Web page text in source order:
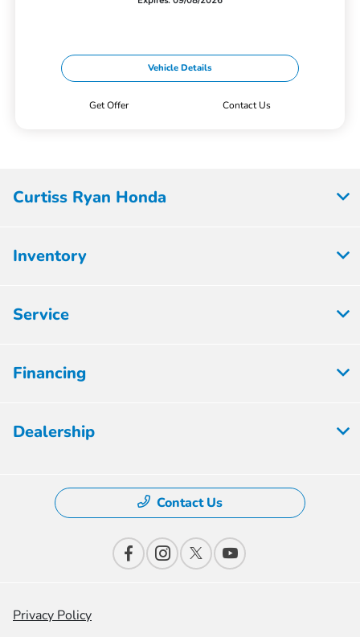
Vehicle Details
Get Offer Contact Us
Curtiss Ryan Honda
Inventory
Service
Financing
Dealership
Contact Us
Privacy Policy